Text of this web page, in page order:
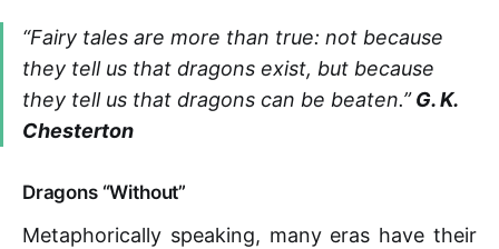
“Fairy tales are more than true: not because
they tell us that dragons exist, but because
they tell us that dragons can be beaten.”G. K.
Chesterton
Dragons “Without”
Metaphorically speaking, many eras have their